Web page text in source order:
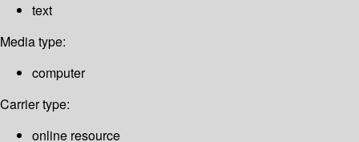
text
Media type:
computer
Carrier type:
online resource